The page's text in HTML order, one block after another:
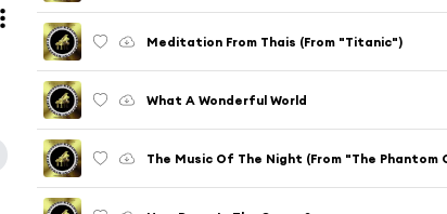
Meditation From Thais (From "Titanic")
What A Wonderful World